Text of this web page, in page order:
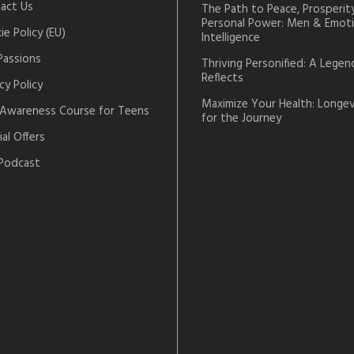
Us
Policy (EU)
Policy
Course for Teens
Offers
The Path to Peace,
Personal Power: Men &
Intelligence
Thriving Personified: A
Reflects
Maximize Your Health:
for the Journey